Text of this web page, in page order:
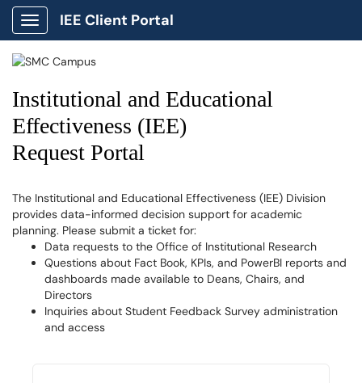
Show Applications Menu
IEE Client Portal
Institutional and Educational
Effectiveness (IEE)
Request Portal
The Institutional and Educational Effectiveness (IEE) Division
provides data-informed decision support for academic
planning. Please submit a ticket for:
Data requests to the Office of Institutional Research
Questions about Fact Book, KPIs, and PowerBI reports and
dashboards made available to Deans, Chairs, and
Directors
Inquiries about Student Feedback Survey administration
and access